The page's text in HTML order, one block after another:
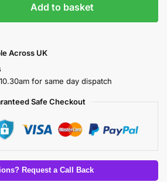
Add to basket
Across UK
for same day dispatch
Safe Checkout
Request a Call Back